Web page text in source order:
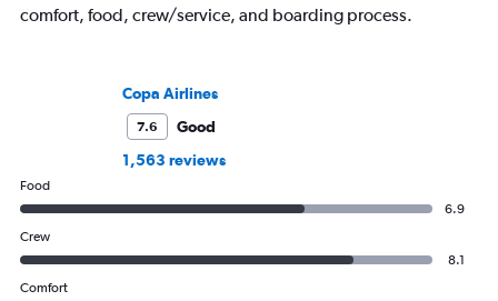
comfort, food, crew/service, and boarding process.
Copa Airlines
7.6
Good
1,563 reviews
Food
6.9
Crew
8.1
Comfort